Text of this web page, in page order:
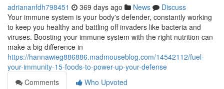
adriananfdh798451 369 days ago News
Discuss
Your immune system is your body's defender, constantly working
to keep you healthy and battling off invaders like bacteria and
viruses. Boosting your immune system with the right nutrition can
make a big difference in
https://hannawieg886886.madmouseblog.com/14542112/fuel-
your-immunity-15-foods-to-power-up-your-defense
Comments
Who Upvoted